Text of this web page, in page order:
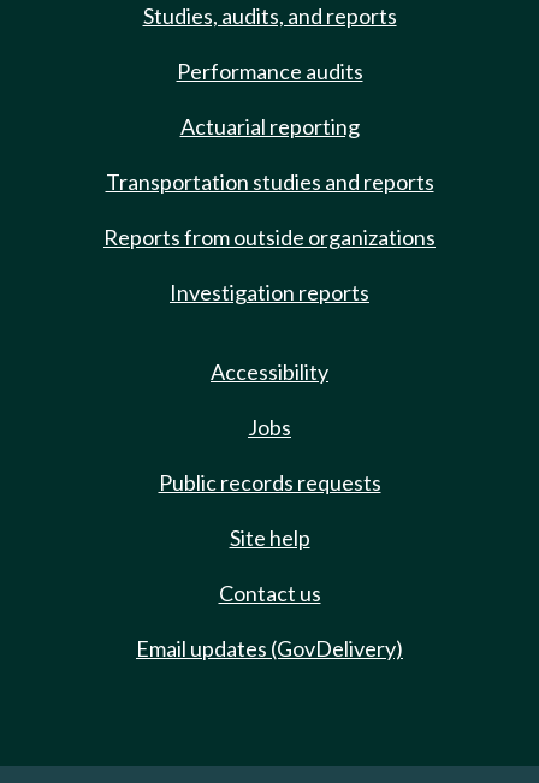
Studies, audits, and reports
Performance audits
Actuarial reporting
Transportation studies and reports
Reports from outside organizations
Investigation reports
Accessibility
Jobs
Public records requests
Site help
Contact us
Email updates (GovDelivery)